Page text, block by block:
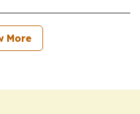
More